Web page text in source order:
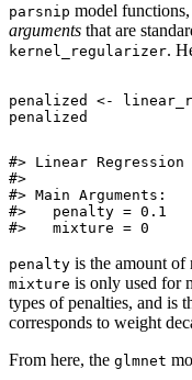
parsnip model
arguments that are
kernel_regularizer.
penalized <-
penalized
#> Linear
#>
#> Main Arguments:
#>   penalty = 0.1
#>   mixture = 0
penalty is the amount of
mixture is only used for
types of penalties, and is
corresponds to weight
From here, the glmnet